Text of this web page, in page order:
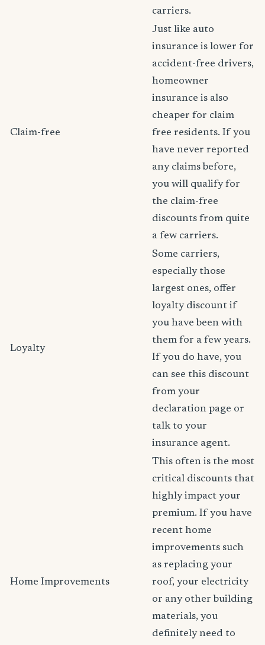
carriers.
Claim-free
Just like auto
insurance is lower for
accident-free drivers,
homeowner
insurance is also
cheaper for claim
free residents. If you
have never reported
any claims before,
you will qualify for
the claim-free
discounts from quite
a few carriers.
Loyalty
Some carriers,
especially those
largest ones, offer
loyalty discount if
you have been with
them for a few years.
If you do have, you
can see this discount
from your
declaration page or
talk to your
insurance agent.
Home Improvements
This often is the most
critical discounts that
highly impact your
premium. If you have
recent home
improvements such
as replacing your
roof, your electricity
or any other building
materials, you
definitely need to